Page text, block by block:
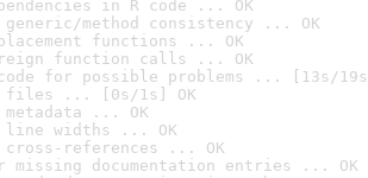
in R code ... OK
generic/method consistency ... OK
functions ... OK
function calls ... OK
for possible problems ... [13s/
files ... [0s/1s] OK
metadata ... OK
line widths ... OK
cross-references ... OK
missing documentation entries ... OK